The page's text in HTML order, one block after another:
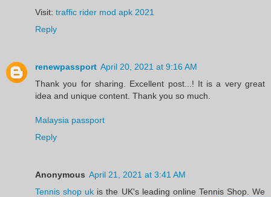
Visit: traffic rider mod apk 2021
Reply
renewpassport April 20, 2021 at 9:16 AM
Thank you for sharing. Excellent post...! It is a very great
idea and unique content. Thank you so much.
Malaysia passport
Reply
Anonymous April 21, 2021 at 3:41 AM
Tennis shop uk is the UK's leading online Tennis Shop. We